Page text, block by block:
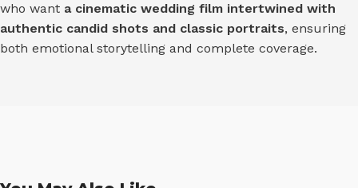
who want a cinematic wedding film intertwined with
authentic candid shots and classic portraits, ensuring
both emotional storytelling and complete coverage.